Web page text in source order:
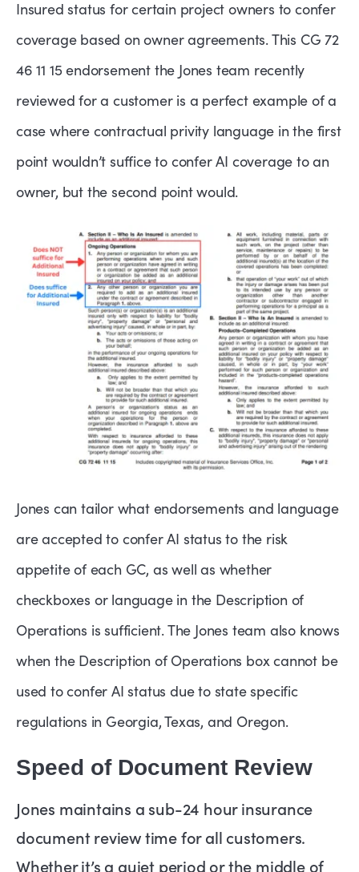
Insured status for certain project owners to confer
coverage based on owner agreements. This CG 72
46 11 15 endorsement the Jones team recently
reviewed for a customer is a perfect example of a
case where contractual privity language in the first
point wouldn’t suffice to confer AI coverage to an
owner, but the second point would.
Jones can tailor what endorsements and language
are accepted to confer AI status to the risk
appetite of each GC, as well as whether
checkboxes or language in the Description of
Operations is sufficient. The Jones team also knows
when the Description of Operations box cannot be
used to confer AI status due to state specific
regulations in Georgia, Texas, and Oregon.
Speed of Document Review
Jones maintains a sub-24 hour insurance
document review time for all customers.
Whether it’s a quiet period or the middle of